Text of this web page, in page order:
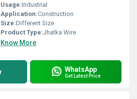
Usage:Industrial
Application:Construction
Size:Different Size
Product Type:Jhatka Wire
Know More
WhatsApp
Get Latest Price